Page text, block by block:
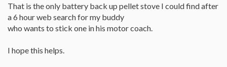
That is the only battery back up pellet stove I could find after
a 6 hour web search for my buddy
who wants to stick one in his motor coach.
I hope this helps.